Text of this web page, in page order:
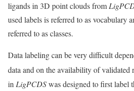
ligands in 3D point clouds from
used labels is referred to as vocabulary
referred to as classes.
Data labeling can be very difficult
data and on the availability of validated
in LigPCDSwas designed to first label